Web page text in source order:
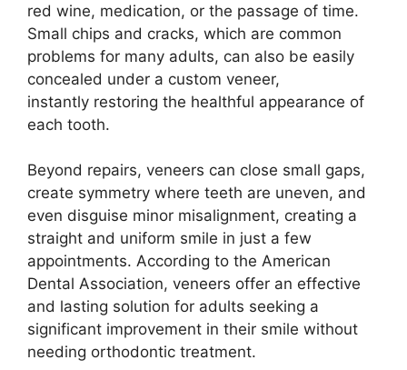
red wine, medication, or the passage of time.
Small chips and cracks, which are common
problems for many adults, can also be easily
concealed under a custom veneer,
instantly restoring the healthful appearance of
each tooth.
Beyond repairs, veneers can close small gaps,
create symmetry where teeth are uneven, and
even disguise minor misalignment, creating a
straight and uniform smile in just a few
appointments. According to the American
Dental Association, veneers offer an effective
and lasting solution for adults seeking a
significant improvement in their smile without
needing orthodontic treatment.